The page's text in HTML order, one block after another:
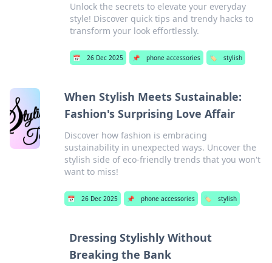
Unlock the secrets to elevate your everyday
style! Discover quick tips and trendy hacks to
transform your look effortlessly.
📅 26 Dec 2025 📌 phone accessories 🏷️ stylish
When Stylish Meets Sustainable:
Fashion's Surprising Love Affair
Discover how fashion is embracing
sustainability in unexpected ways. Uncover the
stylish side of eco-friendly trends that you won't
want to miss!
📅 26 Dec 2025 📌 phone accessories 🏷️ stylish
Dressing Stylishly Without
Breaking the Bank